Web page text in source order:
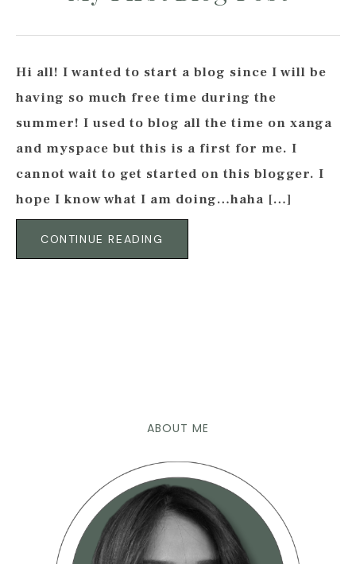
Hi all! I wanted to start a blog since I will be
having so much free time during the
summer! I used to blog all the time on xanga
and myspace but this is a first for me. I
cannot wait to get started on this blogger. I
hope I know what I am doing…haha […]
CONTINUE READING
ABOUT ME